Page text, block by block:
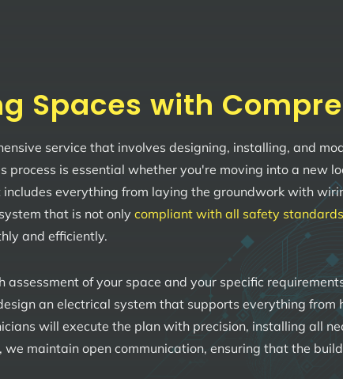
Spaces with
service that involves designing, installing, and
process is essential whether you're moving into a new
everything from laying the groundwork with
that is not only compliant with all safety standards
and efficiently.
assessment of your space and your specific
an electrical system that supports everything
will execute the plan with precision, installing all
maintain open communication, ensuring that the